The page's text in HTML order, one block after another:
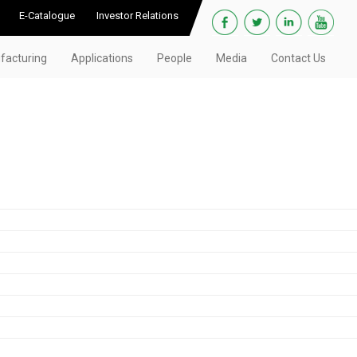
E-Catalogue Investor Relations
Applications People Media Contact Us